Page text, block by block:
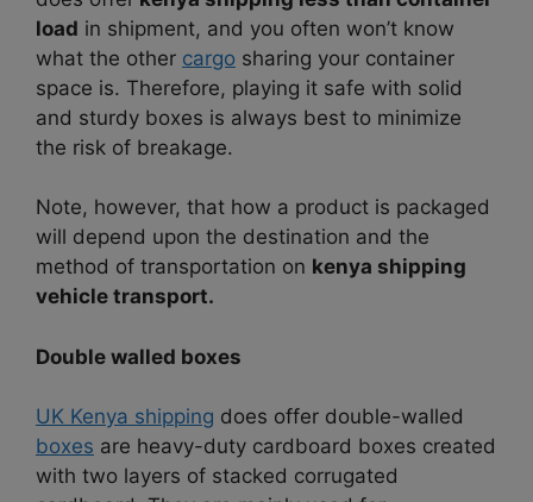
load in shipment, and you often won’t know
what the other cargo sharing your container
space is. Therefore, playing it safe with solid
and sturdy boxes is always best to minimize
the risk of breakage.
Note, however, that how a product is packaged
will depend upon the destination and the
method of transportation on kenya shipping
vehicle transport.
Double walled boxes
UK Kenya shipping does offer double-walled
boxes are heavy-duty cardboard boxes created
with two layers of stacked corrugated